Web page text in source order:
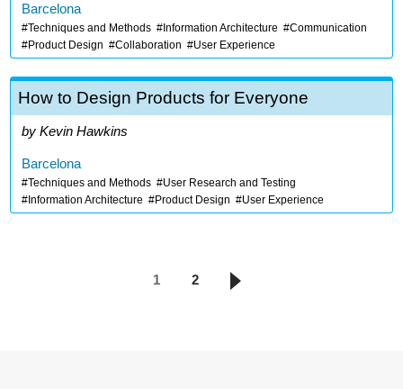
Barcelona
Techniques and Methods Information Architecture
Communication
Product Design
Collaboration User Experience
How to Design Products for Everyone
Kevin Hawkins
Barcelona
Techniques and Methods
User Research and Testing
Information Architecture
Product Design User Experience
1 2